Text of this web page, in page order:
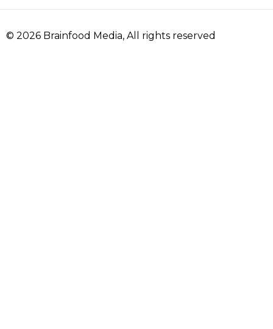
© 2026 Brainfood Media, All rights reserved